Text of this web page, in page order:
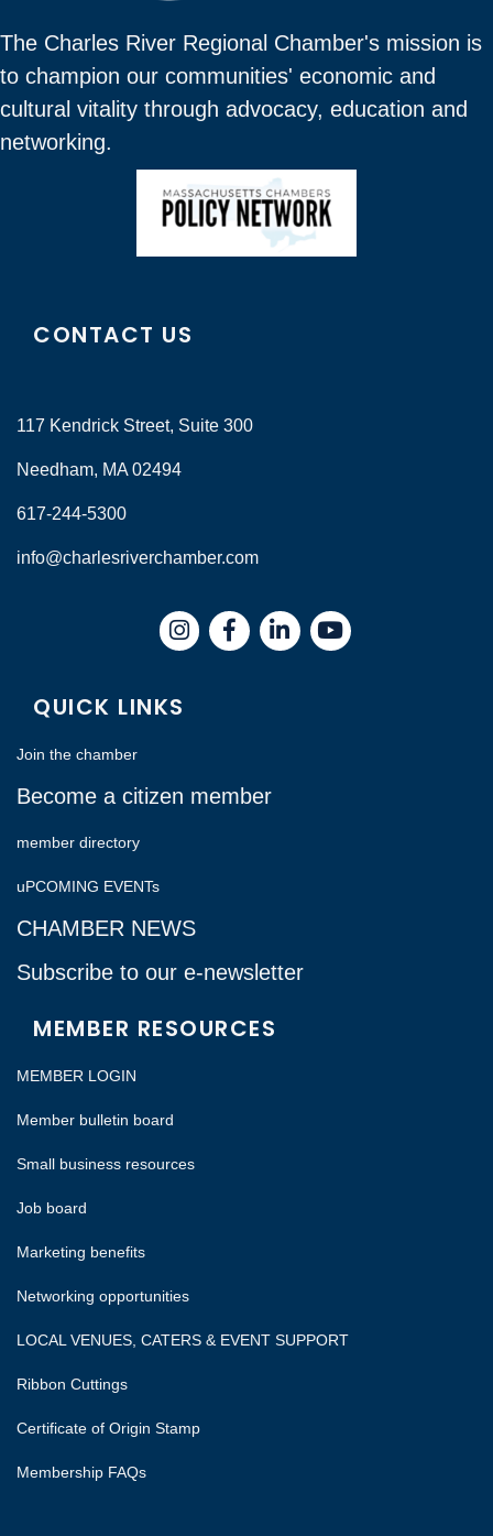
The Charles River Regional Chamber's mission is
to champion our communities' economic and
cultural vitality through advocacy, education and
networking.
CONTACT US
117 Kendrick Street, Suite 300
Needham, MA 02494
617-244-5300
info@charlesriverchamber.com
InstagramFacebookLinkedIn
QUICK LINKS
Join the chamber
Become a citizen member
member directory
uPCOMING EVENTs
CHAMBER NEWS
Subscribe to our e-newsletter
MEMBER RESOURCES
MEMBER LOGIN
Member bulletin board
Small business resources
Job board
Marketing benefits
Networking opportunities
LOCAL VENUES, CATERS & EVENT SUPPORT
Ribbon Cuttings
Certificate of Origin Stamp
Membership FAQs